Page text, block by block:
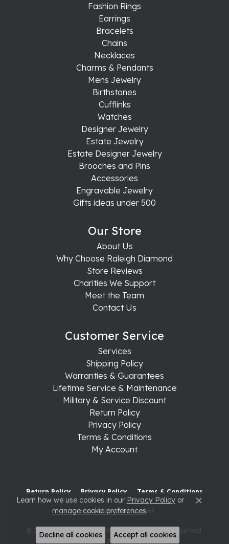
Fashion Rings
Earrings
Bracelets
Chains
Necklaces
Charms & Pendants
Mens Jewelry
Birthstones
Cufflinks
Watches
Designer Jewelry
Estate Jewelry
Estate Designer Jewelry
Brooches and Pins
Accessories
Engravable Jewelry
Gifts ideas under 500
Our Store
About Us
Why Choose Raleigh Diamond
Store Reviews
Charities We Support
Meet the Team
Contact Us
Customer Service
Services
Shipping Policy
Warranties & Guarantees
Lifetime Service & Maintenance
Military & Service Discount
Return Policy
Privacy Policy
Terms & Conditions
My Account
Return Policy Privacy Policy Terms & Conditions
Accessibility Statement
© 2026 Raleigh Diamond Fine Jewelry. All Rights Reserved.
POWERED BY: PUNCHMARK
Learn how we use cookies in our Privacy Policyor
manage cookie preferences. Close
Decline all cookies Accept all cookies